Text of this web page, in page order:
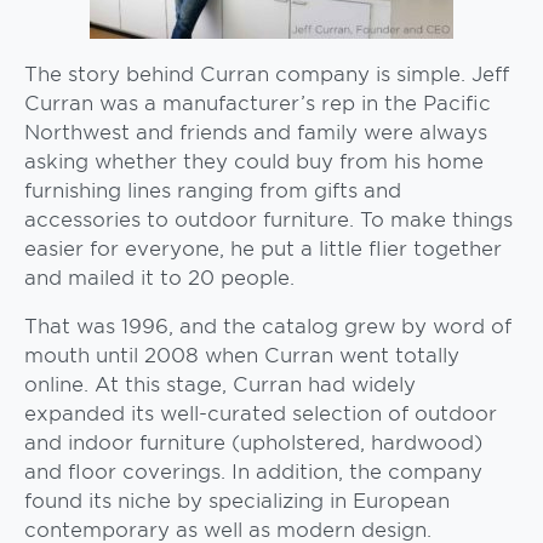
The story behind Curran company is simple. Jeff
Curran was a manufacturer’s rep in the Pacific
Northwest and friends and family were always
asking whether they could buy from his home
furnishing lines ranging from gifts and
accessories to outdoor furniture. To make things
easier for everyone, he put a little flier together
and mailed it to 20 people.
That was 1996, and the catalog grew by word of
mouth until 2008 when Curran went totally
online. At this stage, Curran had widely
expanded its well-curated selection of outdoor
and indoor furniture (upholstered, hardwood)
and floor coverings. In addition, the company
found its niche by specializing in European
contemporary as well as modern design.